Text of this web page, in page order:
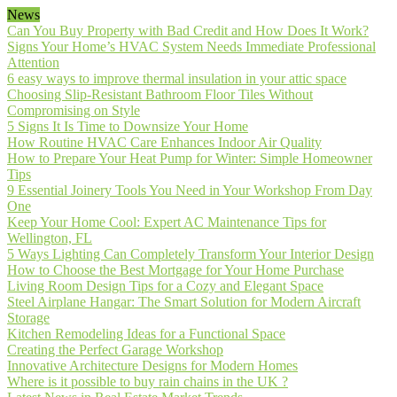
News
Can You Buy Property with Bad Credit and How Does It Work?
Signs Your Home’s HVAC System Needs Immediate Professional
Attention
6 easy ways to improve thermal insulation in your attic space
Choosing Slip-Resistant Bathroom Floor Tiles Without
Compromising on Style
5 Signs It Is Time to Downsize Your Home
How Routine HVAC Care Enhances Indoor Air Quality
How to Prepare Your Heat Pump for Winter: Simple Homeowner
Tips
9 Essential Joinery Tools You Need in Your Workshop From Day
One
Keep Your Home Cool: Expert AC Maintenance Tips for
Wellington, FL
5 Ways Lighting Can Completely Transform Your Interior Design
How to Choose the Best Mortgage for Your Home Purchase
Living Room Design Tips for a Cozy and Elegant Space
Steel Airplane Hangar: The Smart Solution for Modern Aircraft
Storage
Kitchen Remodeling Ideas for a Functional Space
Creating the Perfect Garage Workshop
Innovative Architecture Designs for Modern Homes
Where is it possible to buy rain chains in the UK ?